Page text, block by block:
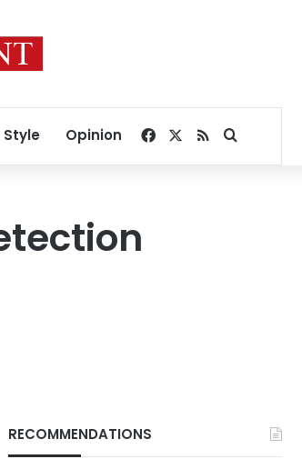
Style Opinion Facebook
RSSSearch for
RECOMMENDATIONS